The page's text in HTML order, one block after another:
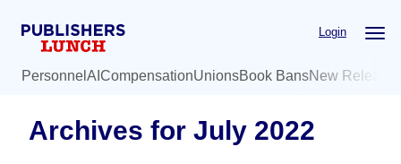
Login
Personnel AI CompensationUnionsBook BansNew
Archives for July 2022